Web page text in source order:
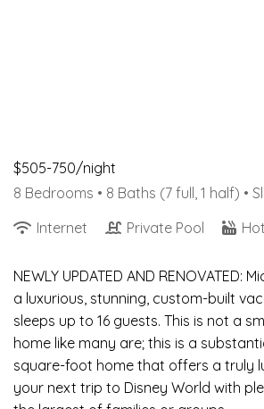
$505-750/night
8 Bedrooms • 8 Baths (7 full, 1 half) •
Internet
Private Pool
NEWLY UPDATED AND RENOVATED:
a luxurious, stunning, custom-built
sleeps up to 16 guests. This is not a
home like many are; this is a
square-foot home that offers a truly
your next trip to Disney World with